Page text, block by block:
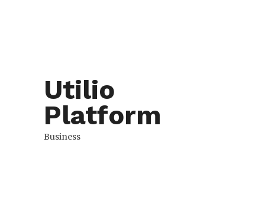
Utilio
Platform
Business